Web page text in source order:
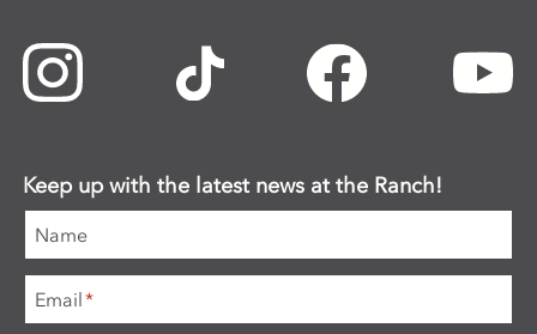
Keep up with the latest news at the Ranch!
Name
Email*